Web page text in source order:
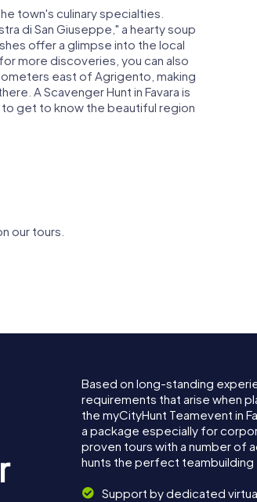
town's culinary specialties.
di San Giuseppe," a hearty soup
offer a glimpse into the local
more discoveries, you can also
east of Agrigento, making
A Scavenger Hunt in Favara is
get to know the beautiful region
our tours.
Based on long-standing
requirements that arise when
the myCityHunt Teamevent in
a package especially for
proven tours with a number of
hunts the perfect teambuilding
Support by dedicated